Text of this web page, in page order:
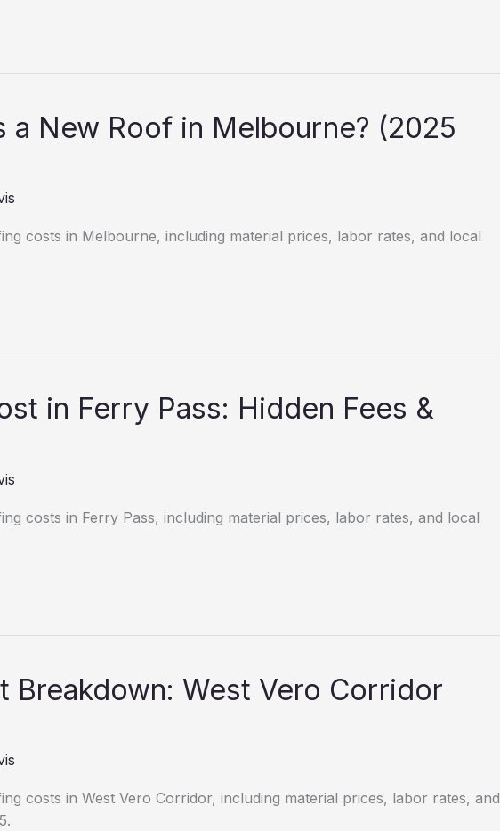
a New Roof in Melbourne? (2025
costs in Melbourne, including material prices, labor rates, and local
in Ferry Pass: Hidden Fees &
costs in Ferry Pass, including material prices, labor rates, and local
Breakdown: West Vero Corridor
costs in West Vero Corridor, including material prices, labor rates, and